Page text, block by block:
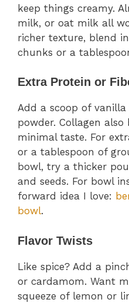
keep things creamy.
milk, or oat milk all
richer texture, blend
chunks or a
Extra Protein or
Add a scoop of
powder. Collagen
minimal taste. For
or a tablespoon of
bowl, try a thicker
and seeds. For bowl
forward idea I love:
bowl.
Flavor Twists
Like spice? Add a
or cardamom. Want
squeeze of lemon or